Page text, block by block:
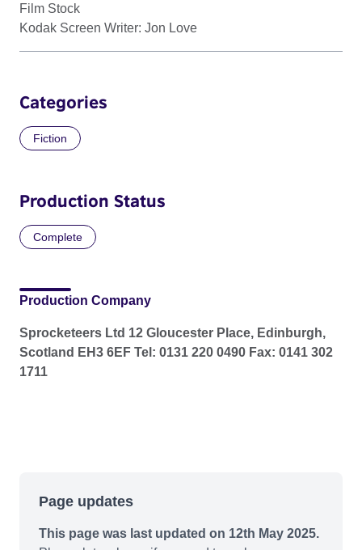
Film Stock
Kodak Screen Writer: Jon Love
Categories
Fiction
Production Status
Complete
Production Company
Sprocketeers Ltd 12 Gloucester Place, Edinburgh,
Scotland EH3 6EF Tel: 0131 220 0490 Fax: 0141 302
1711
Page updates
This page was last updated on 12th May 2025.